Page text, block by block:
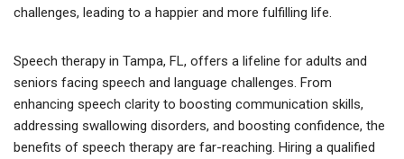
challenges, leading to a happier and more fulfilling life.
Speech therapy in Tampa, FL, offers a lifeline for adults and
seniors facing speech and language challenges. From
enhancing speech clarity to boosting communication skills,
addressing swallowing disorders, and boosting confidence, the
benefits of speech therapy are far-reaching. Hiring a qualified